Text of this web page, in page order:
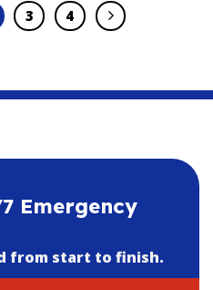
3 4
Emergency
from start to finish.